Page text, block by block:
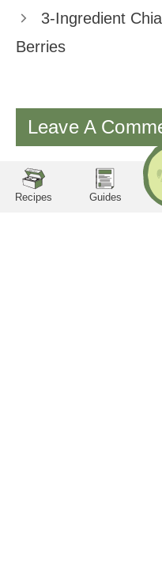
3-Ingredient
Berries
Leave A
You must belogged
RECIPES
Recipes Guides